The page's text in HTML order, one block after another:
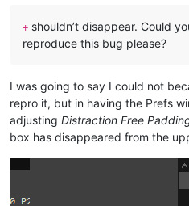
+ shouldn’t disappear. Could
reproduce this bug please?
I was going to say I could not
repro it, but in having the Prefs
adjusting Distraction Free
box has disappeared from the